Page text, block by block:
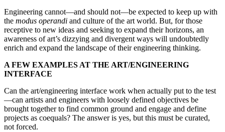
Engineering cannot—and should not—be expected to keep up with
the modus operandi and culture of the art world. But, for those
receptive to new ideas and seeking to expand their horizons, an
awareness of art’s dizzying and divergent ways will undoubtedly
enrich and expand the landscape of their engineering thinking.
A FEW EXAMPLES AT THE ART/ENGINEERING
INTERFACE
Can the art/engineering interface work when actually put to the test
—can artists and engineers with loosely defined objectives be
brought together to find common ground and engage and define
projects as coequals? The answer is yes, but this must be curated,
not forced.